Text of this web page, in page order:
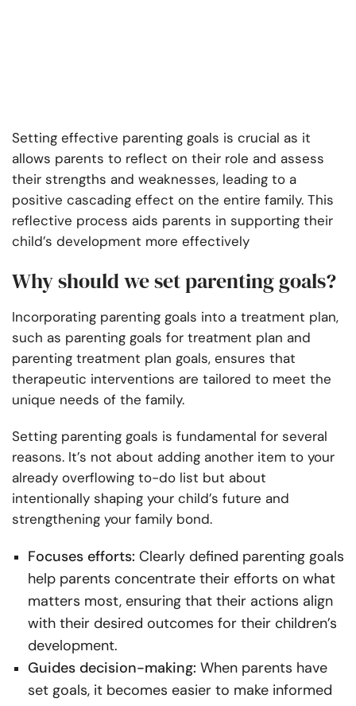
Setting effective parenting goals is crucial as it
allows parents to reflect on their role and assess
their strengths and weaknesses, leading to a
positive cascading effect on the entire family. This
reflective process aids parents in supporting their
child’s development more effectively
Why should we set parenting goals?
Incorporating parenting goals into a treatment plan,
such as parenting goals for treatment plan and
parenting treatment plan goals, ensures that
therapeutic interventions are tailored to meet the
unique needs of the family.
Setting parenting goals is fundamental for several
reasons. It’s not about adding another item to your
already overflowing to-do list but about
intentionally shaping your child’s future and
strengthening your family bond.
Focuses efforts: Clearly defined parenting goals
help parents concentrate their efforts on what
matters most, ensuring that their actions align
with their desired outcomes for their children’s
development.
Guides decision-making: When parents have
set goals, it becomes easier to make informed